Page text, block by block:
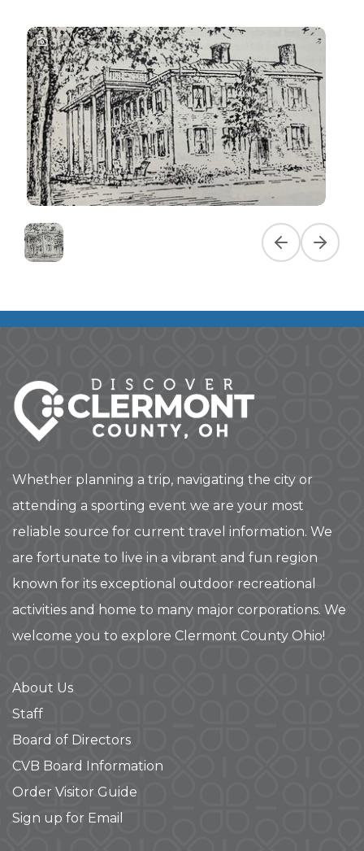
Previous slide
Next
Whether planning a trip, navigating the city or
attending a sporting event we are your most
reliable source for current travel information. We
are fortunate to live in a vibrant and fun region
known for its exceptional outdoor recreational
activities and home to many major corporations. We
welcome you to explore Clermont County Ohio!
About Us
Staff
Board of Directors
CVB Board Information
Order Visitor Guide
Sign up for Email